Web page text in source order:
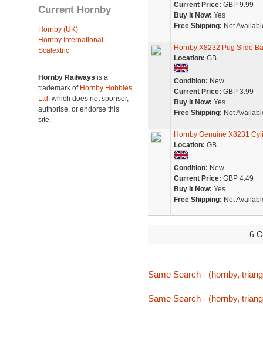
Current Hornby
Hornby (UK)
Hornby International
Scalextric
Hornby Railways is a
trademark of Hornby Hobbies
Ltd. which does not sponsor,
authorise, or endorse this
site.
Current Price: GBP 9.99
Buy It Now: Yes
Free Shipping: Not
Hornby X8232 Pug Slide
Location: GB
Condition: New
Current Price: GBP 3.99
Buy It Now: Yes
Free Shipping: Not
Hornby Genuine X8231
Location: GB
Condition: New
Current Price: GBP 4.49
Buy It Now: Yes
Free Shipping: Not
6
Same Search - (hornby,
Same Search - (hornby,